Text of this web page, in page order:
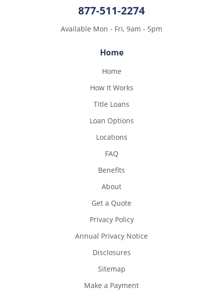
877-511-2274
Available Mon - Fri, 9am - 5pm
Home
Home
How It Works
Title Loans
Loan Options
Locations
FAQ
Benefits
About
Get a Quote
Privacy Policy
Annual Privacy Notice
Disclosures
Sitemap
Make a Payment